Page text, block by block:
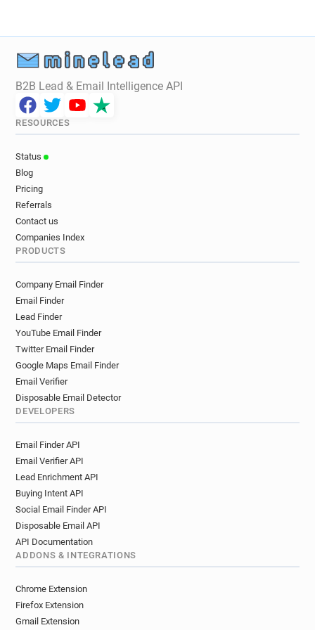
B2B Lead & Email Intelligence API
RESOURCES
Status
Blog
Pricing
Referrals
Contact us
Companies Index
PRODUCTS
Company Email Finder
Email Finder
Lead Finder
YouTube Email Finder
Twitter Email Finder
Google Maps Email Finder
Email Verifier
Disposable Email Detector
DEVELOPERS
Email Finder API
Email Verifier API
Lead Enrichment API
Buying Intent API
Social Email Finder API
Disposable Email API
API Documentation
ADDONS & INTEGRATIONS
Chrome Extension
Firefox Extension
Gmail Extension